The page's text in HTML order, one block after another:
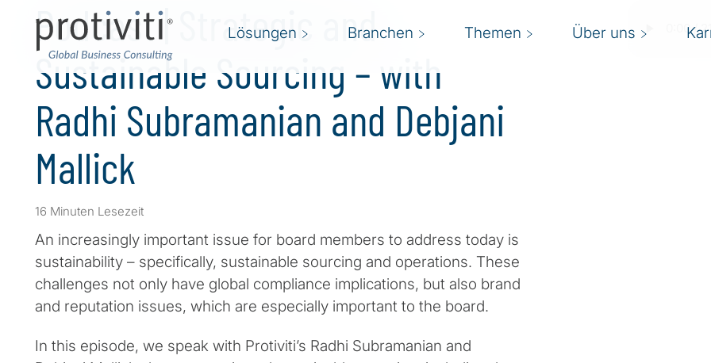
Lösungen Branchen Themen Über uns
Podcast | Strategic and
Sustainable Sourcing – with
Radhi Subramanian and Debjani
Mallick
16 Minuten Lesezeit
An increasingly important issue for board members to address today is
sustainability – specifically, sustainable sourcing and operations. These
challenges not only have global compliance implications, but also brand
and reputation issues, which are especially important to the board.
In this episode, we speak with Protiviti’s Radhi Subramanian and